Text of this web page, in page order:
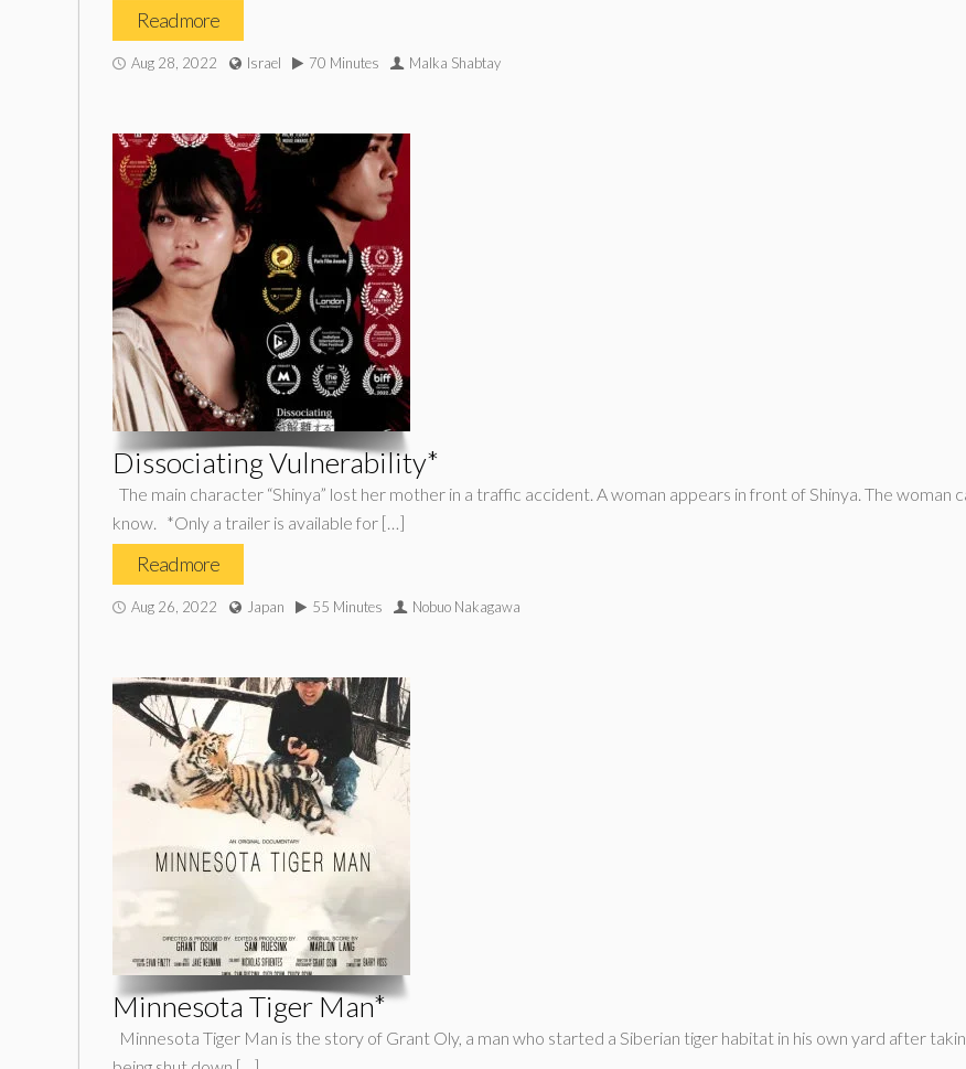
Read more
Aug 28, 2022 Israel 70 Minutes Malka Shabtay
Dissociating Vulnerability*
The main character “Shinya” lost her mother in a traffic accident. A woman appears in front of Shinya. The woman
know. *Only a trailer is available for […]
Read more
Aug 26, 2022 Japan 55 Minutes Nobuo Nakagawa
Minnesota Tiger Man*
Minnesota Tiger Man is the story of Grant Oly, a man who started a Siberian tiger habitat in his own yard after